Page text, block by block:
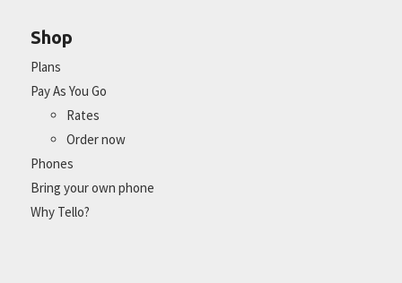
Shop
Plans
Pay As You Go
Rates
Order now
Phones
Bring your own phone
Why Tello?